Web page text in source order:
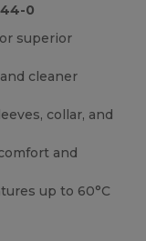
0
superior
cleaner
collar, and
and
up to 60°C